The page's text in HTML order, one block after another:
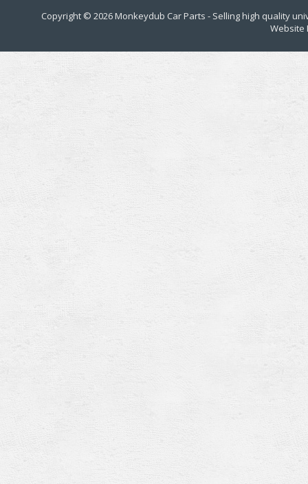
Copyright © 2026Monkeydub Car Parts - Selling high quality
Website